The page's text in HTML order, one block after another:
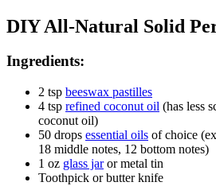
DIY All-Natural Solid
Ingredients:
2 tsp beeswax pastilles
4 tsp refined coconut oil (has less
coconut oil)
50 drops essential oils of choice
18 middle notes, 12 bottom notes)
1 oz glass jaror metal tin
Toothpick or butter knife